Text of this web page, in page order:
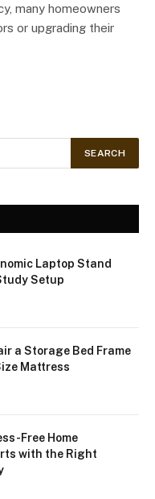
many homeowners
or upgrading their
Laptop Stand
Setup
a Storage Bed Frame
Mattress
Free Home
with the Right